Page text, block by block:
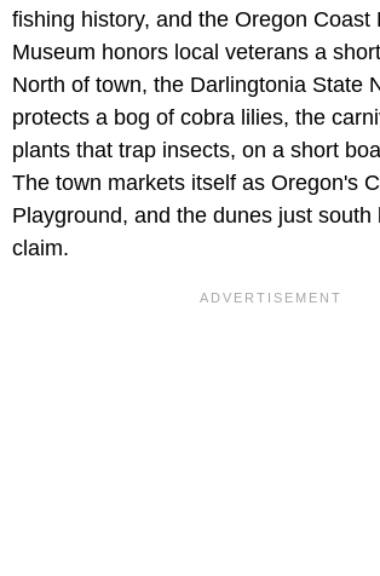
fishing history, and the Oregon Coast
Museum honors local veterans a
North of town, the Darlingtonia State
protects a bog of cobra lilies, the
plants that trap insects, on a short
The town markets itself as Oregon's
Playground, and the dunes just south
claim.